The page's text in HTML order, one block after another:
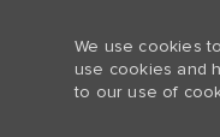
We use cookies
use cookies and
to our use of